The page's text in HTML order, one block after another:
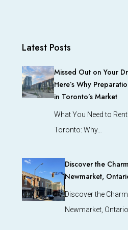
Latest Posts
Missed Out on Your
Here’s Why
in Toronto’s Market
What You Need to
Toronto: Why…
Discover the
Newmarket,
Discover the
Newmarket,